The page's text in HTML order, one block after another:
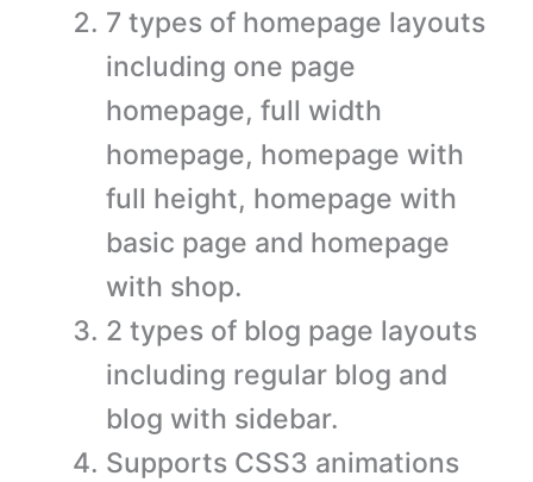
7 types of homepage layouts
including one page
homepage, full width
homepage, homepage with
full height, homepage with
basic page and homepage
with shop.
2 types of blog page layouts
including regular blog and
blog with sidebar.
Supports CSS3 animations